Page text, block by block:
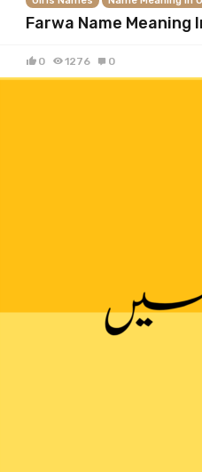
Farwa Name Meaning
0 1276 0